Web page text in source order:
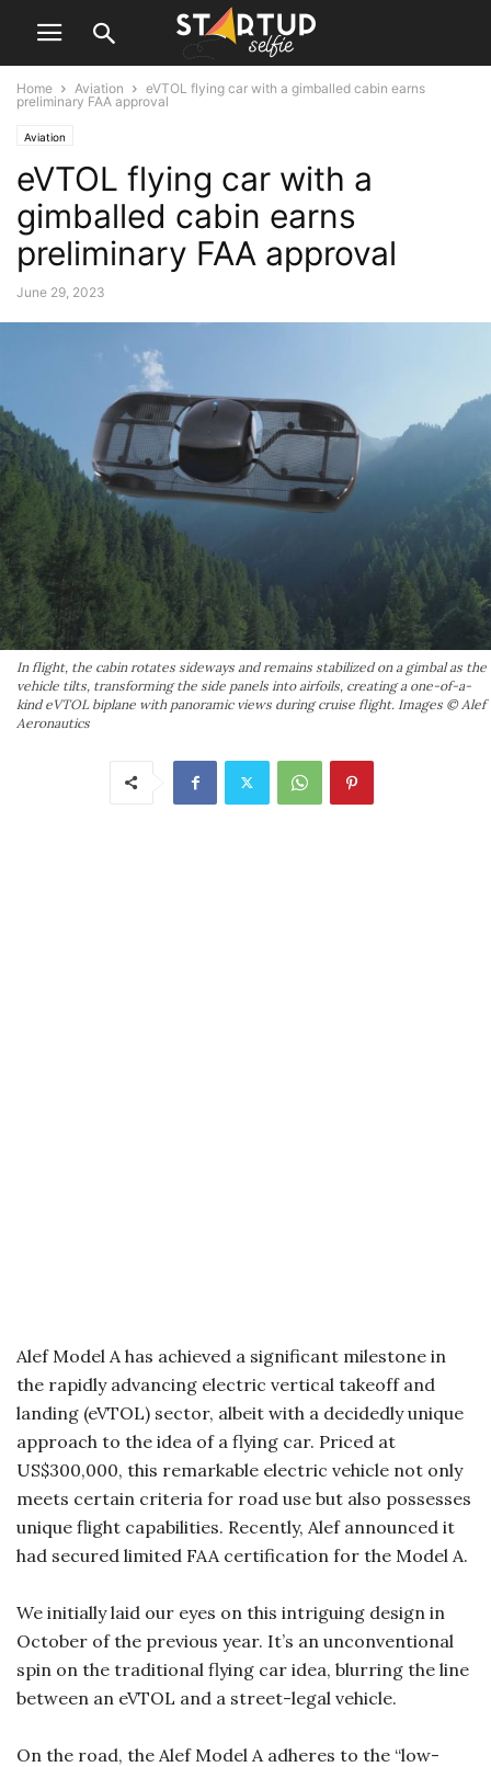
Home Aviation
eVTOL flying car with a gimballed cabin earns
preliminary FAA approval
Aviation
eVTOL flying car with a
gimballed cabin earns
preliminary FAA approval
June 29, 2023
In flight, the cabin rotates sideways and remains stabilized on a gimbal as the
vehicle tilts, transforming the side panels into airfoils, creating a one-of-a-
kind eVTOL biplane with panoramic views during cruise flight. Images © Alef
Aeronautics
Alef Model A has achieved a significant milestone in
the rapidly advancing electric vertical takeoff and
landing (eVTOL) sector, albeit with a decidedly unique
approach to the idea of a flying car. Priced at
US$300,000, this remarkable electric vehicle not only
meets certain criteria for road use but also possesses
unique flight capabilities. Recently, Alef announced it
had secured limited FAA certification for the Model A.
We initially laid our eyes on this intriguing design in
October of the previous year. It’s an unconventional
spin on the traditional flying car idea, blurring the line
between an eVTOL and a street-legal vehicle.
On the road, the Alef Model A adheres to the “low-